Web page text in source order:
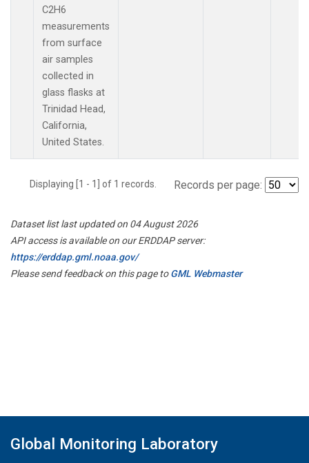
C2H6
measurements
from surface
air samples
collected in
glass flasks at
Trinidad Head,
California,
United States.
Displaying [1 - 1] of 1 records. Records per page:
Dataset list last updated on 04 August 2026
API access is available on our ERDDAP server:
https://erddap.gml.noaa.gov/
Please send feedback on this page toGML Webmaster
Global Monitoring Laboratory